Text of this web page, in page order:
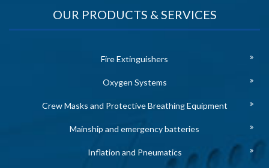
OUR PRODUCTS & SERVICES
Fire Extinguishers
Oxygen Systems
Crew Masks and Protective Breathing Equipment
Mainship and emergency batteries
Inflation and Pneumatics